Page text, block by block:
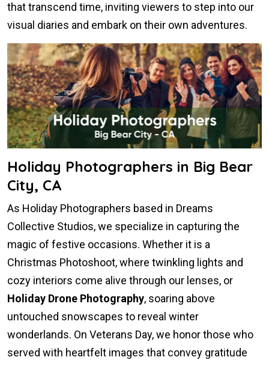
that transcend time, inviting viewers to step into our
visual diaries and embark on their own adventures.
Holiday Photographers in Big Bear
City, CA
As Holiday Photographers based in Dreams
Collective Studios, we specialize in capturing the
magic of festive occasions. Whether it is a
Christmas Photoshoot, where twinkling lights and
cozy interiors come alive through our lenses, or
Holiday Drone Photography, soaring above
untouched snowscapes to reveal winter
wonderlands. On Veterans Day, we honor those who
served with heartfelt images that convey gratitude